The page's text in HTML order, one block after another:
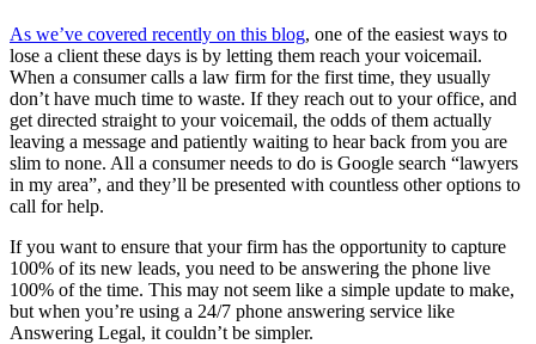
As we’ve covered recently on this blog, one of the easiest ways to
lose a client these days is by letting them reach your voicemail.
When a consumer calls a law firm for the first time, they usually
don’t have much time to waste. If they reach out to your office, and
get directed straight to your voicemail, the odds of them actually
leaving a message and patiently waiting to hear back from you are
slim to none. All a consumer needs to do is Google search “lawyers
in my area”, and they’ll be presented with countless other options to
call for help.
If you want to ensure that your firm has the opportunity to capture
100% of its new leads, you need to be answering the phone live
100% of the time. This may not seem like a simple update to make,
but when you’re using a 24/7 phone answering service like
Answering Legal, it couldn’t be simpler.